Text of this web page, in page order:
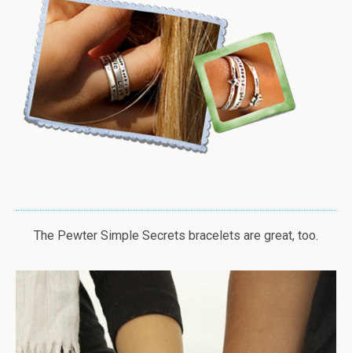
The Pewter Simple Secrets bracelets are great, too.